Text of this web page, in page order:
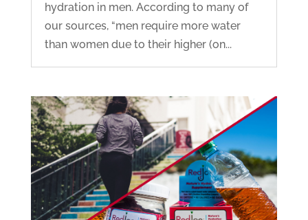
hydration in men. According to many of
our sources, “men require more water
than women due to their higher (on...